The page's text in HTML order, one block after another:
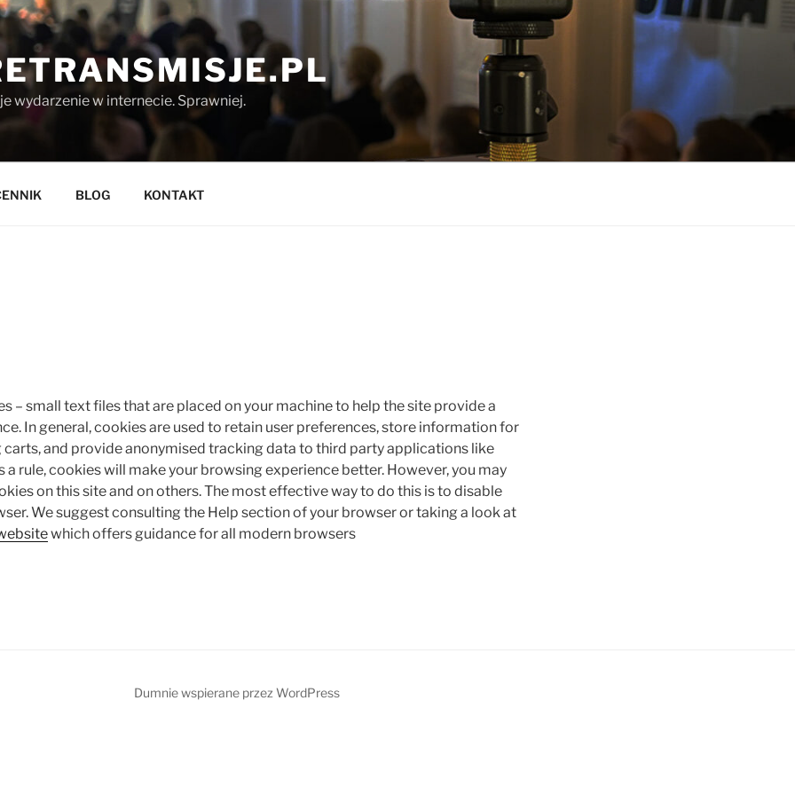
wydarzenie w internecie. Sprawniej.
BLOG KONTAKT
– small text files that are placed on your machine to help the site provide a
In general, cookies are used to retain user preferences, store information for
and provide anonymised tracking data to third party applications like
a rule, cookies will make your browsing experience better. However, you may
on this site and on others. The most effective way to do this is to disable
We suggest consulting the Help section of your browser or taking a look at
which offers guidance for all modern browsers
Dumnie wspierane przez WordPress